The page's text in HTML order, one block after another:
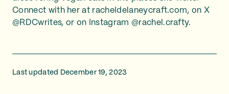
Connect with her at racheldelaneycraft.com, on X
@RDCwrites, or on Instagram @rachel.crafty.
Last updated December 19, 2023